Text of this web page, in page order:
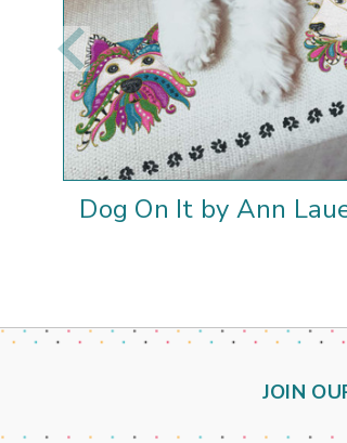
Dog On It by Ann
JOIN